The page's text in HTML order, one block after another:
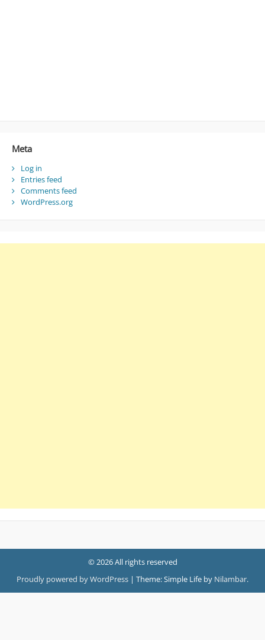
Meta
Log in
Entries feed
Comments feed
WordPress.org
© 2026 All rights reserved
Proudly powered by WordPress | Theme: Simple Life by Nilambar.